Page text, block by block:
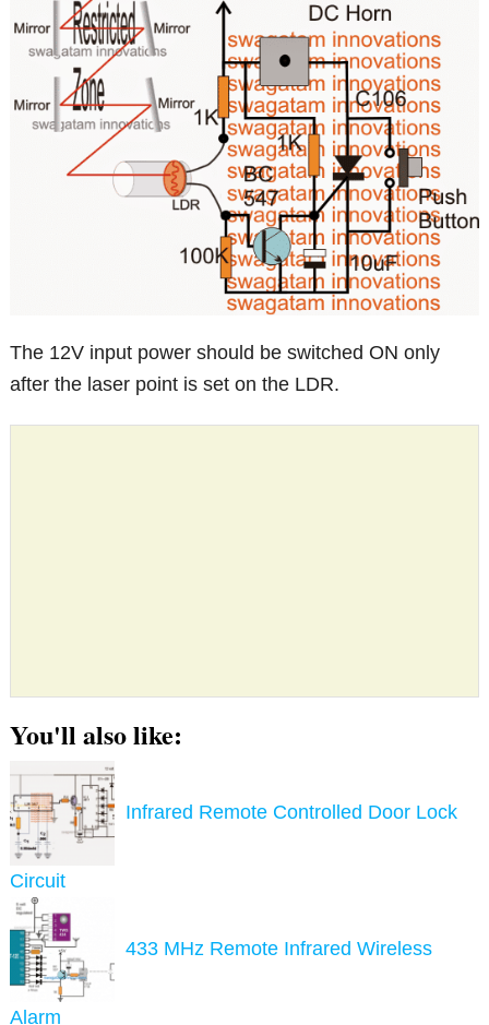
The 12V input power should be switched ON only
after the laser point is set on the LDR.
You'll also like:
Infrared Remote Controlled Door Lock
Circuit
433 MHz Remote Infrared Wireless
Alarm